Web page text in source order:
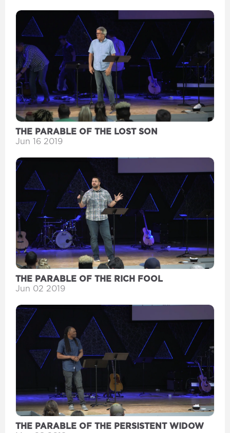
THE PARABLE OF THE LOST SON
Jun 16 2019
THE PARABLE OF THE RICH FOOL
Jun 02 2019
THE PARABLE OF THE PERSISTENT WIDOW